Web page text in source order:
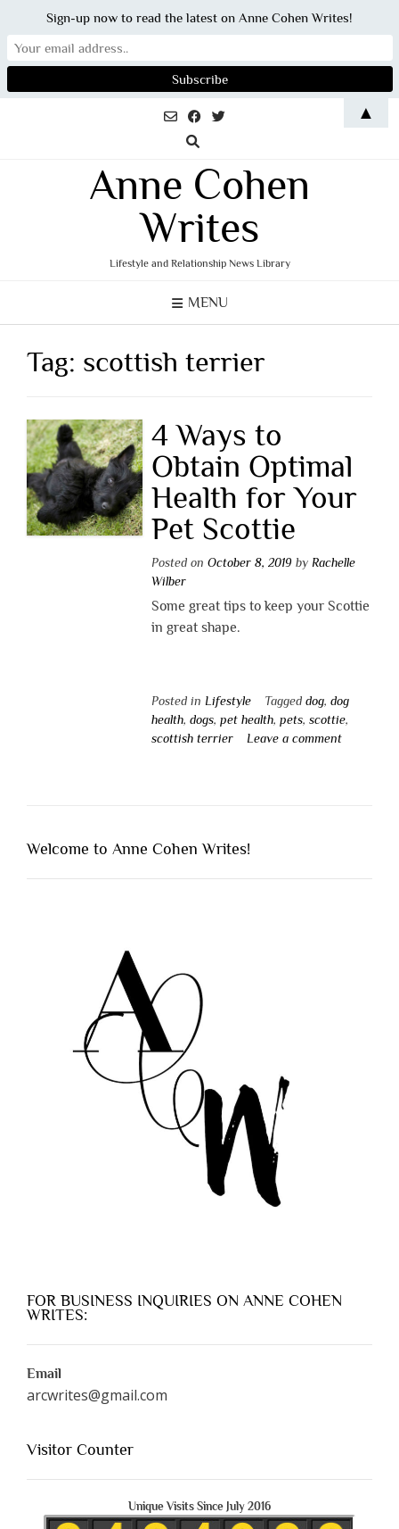
Anne Cohen
Writes
Lifestyle and Relationship News Library
MENU
Tag: scottish terrier
4 Ways to
Obtain Optimal
Health for Your
Pet Scottie
Posted on October 8, 2019 by Rachelle
Wilber
Some great tips to keep your Scottie
in great shape.
Posted in Lifestyle Tagged dog, dog
health, dogs, pet health, pets, scottie,
scottish terrier
Leave a comment
Welcome to Anne Cohen Writes!
FOR BUSINESS INQUIRIES ON ANNE COHEN
WRITES:
Email
arcwrites@gmail.com
Visitor Counter
Unique Visits Since July 2016
Sign-up now to read the latest on Anne Cohen Writes!
▲